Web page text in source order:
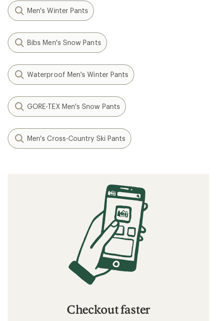
Men's Winter Pants
Bibs Men's Snow Pants
Waterproof Men's Winter Pants
GORE-TEX Men's Snow Pants
Men's Cross-Country Ski Pants
Checkout faster